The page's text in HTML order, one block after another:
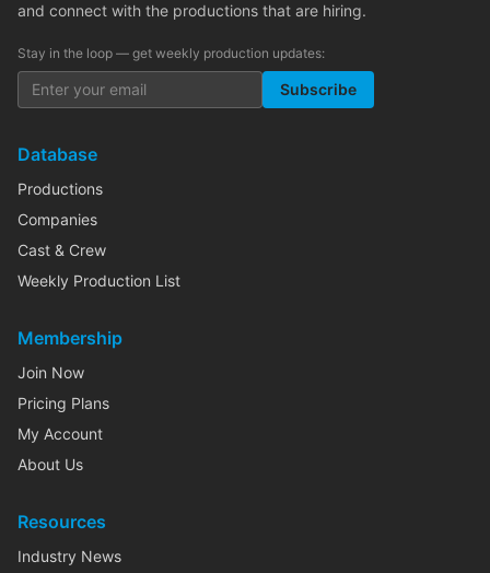
and connect with the productions that are hiring.
Stay in the loop — get weekly production updates:
Subscribe
Database
Productions
Companies
Cast & Crew
Weekly Production List
Membership
Join Now
Pricing Plans
My Account
About Us
Resources
Industry News